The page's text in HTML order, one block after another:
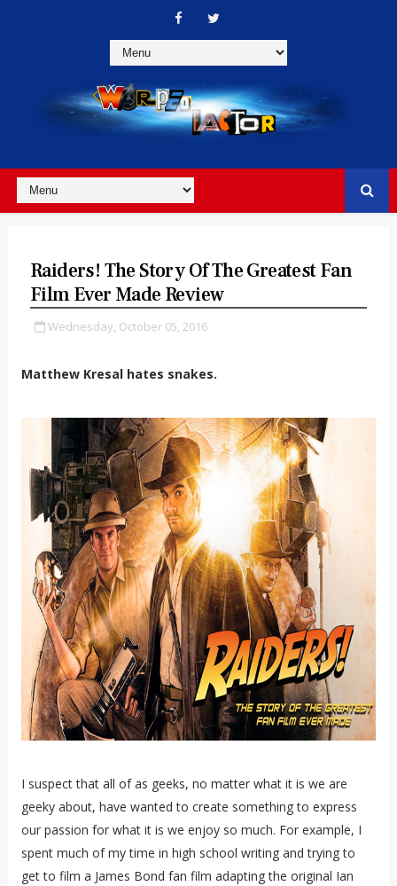
Raiders! The Story Of The Greatest Fan
Film Ever Made Review
Wednesday, October 05, 2016
Matthew Kresal hates snakes.
I suspect that all of as geeks, no matter what it is we are
geeky about, have wanted to create something to express
our passion for what it is we enjoy so much. For example, I
spent much of my time in high school writing and trying to
get to film a James Bond fan film adapting the original Ian